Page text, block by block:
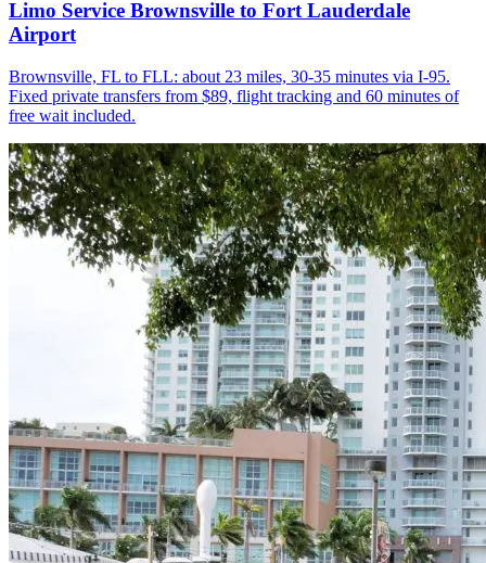
Limo Service Brownsville to Fort Lauderdale
Airport
Brownsville, FL to FLL: about 23 miles, 30-35 minutes via I-95.
Fixed private transfers from $89, flight tracking and 60 minutes of
free wait included.